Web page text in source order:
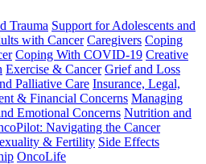
Trauma Support for Adolescents and
with Cancer Caregivers Coping
Coping With COVID-19 Creative
Exercise & Cancer Grief and Loss
Palliative Care Insurance, Legal,
& Financial Concerns Managing
Emotional Concerns Nutrition and
Navigating the Cancer
& Fertility Side Effects
OncoLife